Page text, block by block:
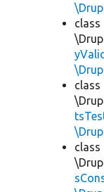
class
class
class